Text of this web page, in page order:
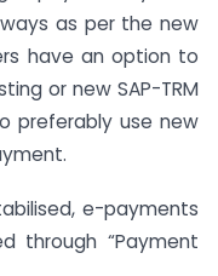
as per the new
have an option to
or new SAP-TRM
preferably use new
e-payments
through “Payment